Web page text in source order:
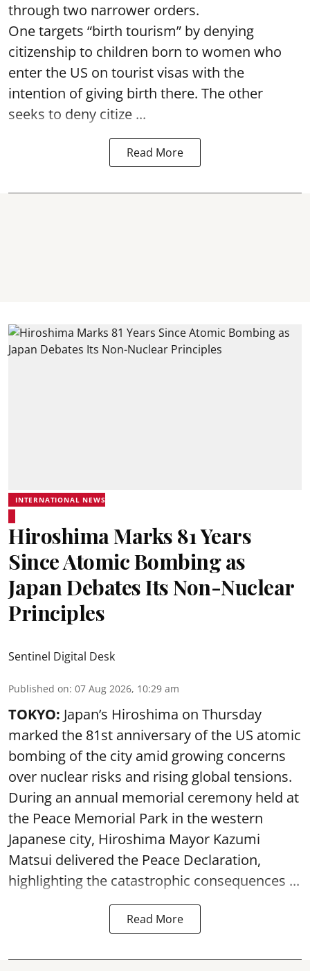
through two narrower orders.
One targets “birth tourism” by denying
citizenship to children born to women who
enter the US on tourist visas with the
intention of giving birth there. The other
seeks to deny citize ...
Read More
INTERNATIONAL NEWS
Hiroshima Marks 81 Years
Since Atomic Bombing as
Japan Debates Its Non-Nuclear
Principles
Sentinel Digital Desk
Published on: 07 Aug 2026, 10:29 am
TOKYO: Japan’s Hiroshima on Thursday
marked the 81st anniversary of the US atomic
bombing of the city amid growing concerns
over nuclear risks and rising global tensions.
During an annual memorial ceremony held at
the Peace Memorial Park in the western
Japanese city, Hiroshima Mayor Kazumi
Matsui delivered the Peace Declaration,
highlighting the catastrophic consequences ...
Read More